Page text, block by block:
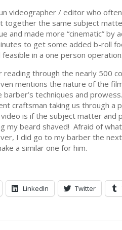
videographer / editor who
together the same subject
and made more “cinematic”
to get some added b-roll
in a one person operation.
through the nearly 500
mentions the nature of the
barber’s techniques and
craftsman taking us through a
is if the subject matter
my beard shaved! Afraid of
I did go to my barber the
a similar one for him.
LinkedIn Twitter